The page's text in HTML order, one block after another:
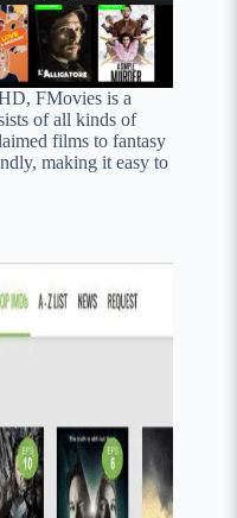
FMovies is a
of all kinds of
films to fantasy
making it easy to